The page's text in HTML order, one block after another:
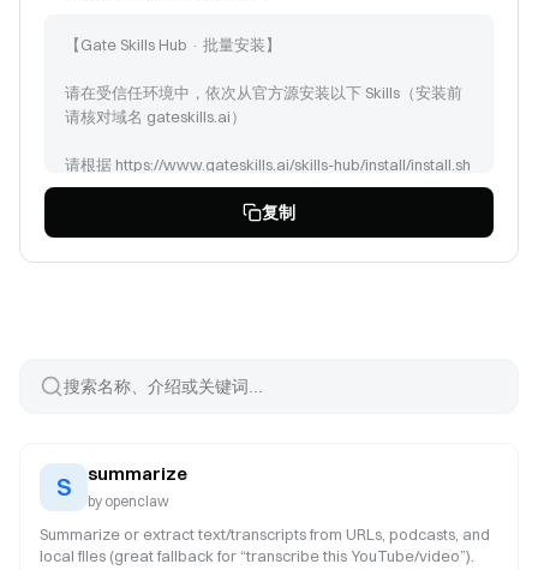
【Gate Skills Hub · 批量安装】
请在受信任环境中，依次从官方源安装以下 Skills（安装前
请核对域名 gateskills.ai）
请根据 https://www.gateskills.ai/skills-hub/install/install.sh
| bash -s -- --no-skills --path 安装 Gate Skills Hub 商店，但
是只安装 CLI，然后安装以下Skills:
summarize (id: 138)
monitor-experiment (id: 3316)
paper-slides (id: 23239)
复制
S summarize
by openclaw
Summarize or extract text/transcripts from URLs, podcasts, and
local files (great fallback for “transcribe this YouTube/video”).